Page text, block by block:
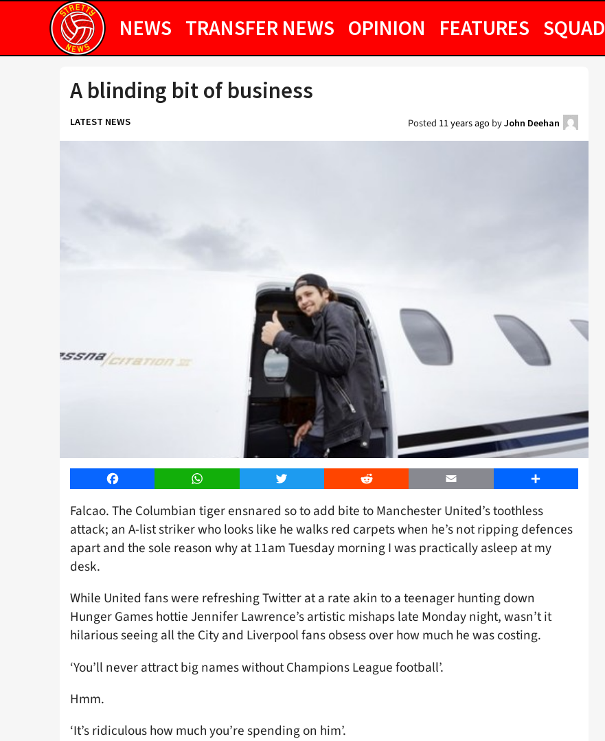
NEWS TRANSFER NEWS OPINION FEATURES SQUAD
A blinding bit of business
LATEST NEWS Posted 11 years agobyJohn Deehan
Facebook WhatsApp Twitter Reddit Email Share
Falcao. The Columbian tiger ensnared so to add bite to Manchester United’s toothless
attack; an A-list striker who looks like he walks red carpets when he’s not ripping defences
apart and the sole reason why at 11am Tuesday morning I was practically asleep at my
desk.
While United fans were refreshing Twitter at a rate akin to a teenager hunting down
Hunger Games hottie Jennifer Lawrence’s artistic mishaps late Monday night, wasn’t it
hilarious seeing all the City and Liverpool fans obsess over how much he was costing.
‘You’ll never attract big names without Champions League football’.
Hmm.
‘It’s ridiculous how much you’re spending on him’.